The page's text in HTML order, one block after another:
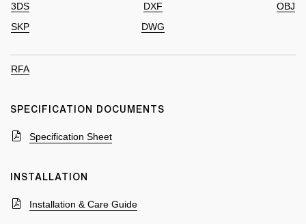
3DS DXF
OBJ
SKP
DWG
RFA
SPECIFICATION DOCUMENTS
Specification Sheet
INSTALLATION
Installation & Care Guide